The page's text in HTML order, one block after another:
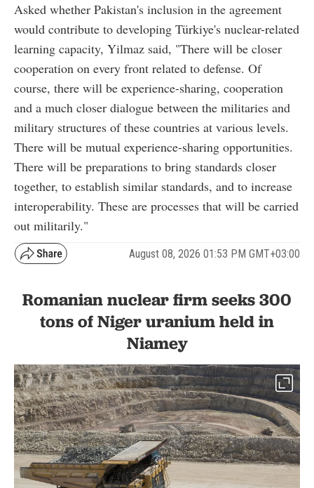
Asked whether Pakistan's inclusion in the agreement
would contribute to developing Türkiye's nuclear-related
learning capacity, Yilmaz said, "There will be closer
cooperation on every front related to defense. Of
course, there will be experience-sharing, cooperation
and a much closer dialogue between the militaries and
military structures of these countries at various levels.
There will be mutual experience-sharing opportunities.
There will be preparations to bring standards closer
together, to establish similar standards, and to increase
interoperability. These are processes that will be carried
out militarily."
August 08, 2026 01:53 PM GMT+03:00
Romanian nuclear firm seeks 300
tons of Niger uranium held in
Niamey